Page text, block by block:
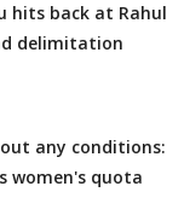
hits back at Rahul
delimitation
any conditions:
women's quota